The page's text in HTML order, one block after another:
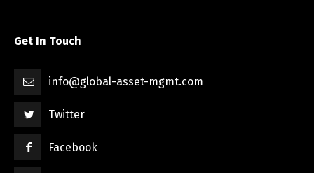
Get In Touch
info@global-asset-mgmt.com
Twitter
Facebook